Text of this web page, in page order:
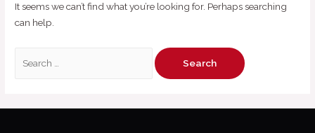
It seems we can’t find what you’re looking for. Perhaps searching
can help.